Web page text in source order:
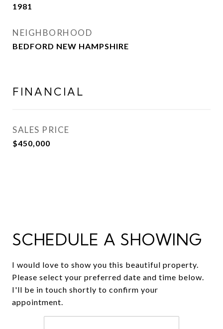
1981
NEIGHBORHOOD
BEDFORD NEW HAMPSHIRE
FINANCIAL
SALES PRICE
$450,000
SCHEDULE A SHOWING
I would love to show you this beautiful property.
Please select your preferred date and time below.
I'll be in touch shortly to confirm your
appointment.